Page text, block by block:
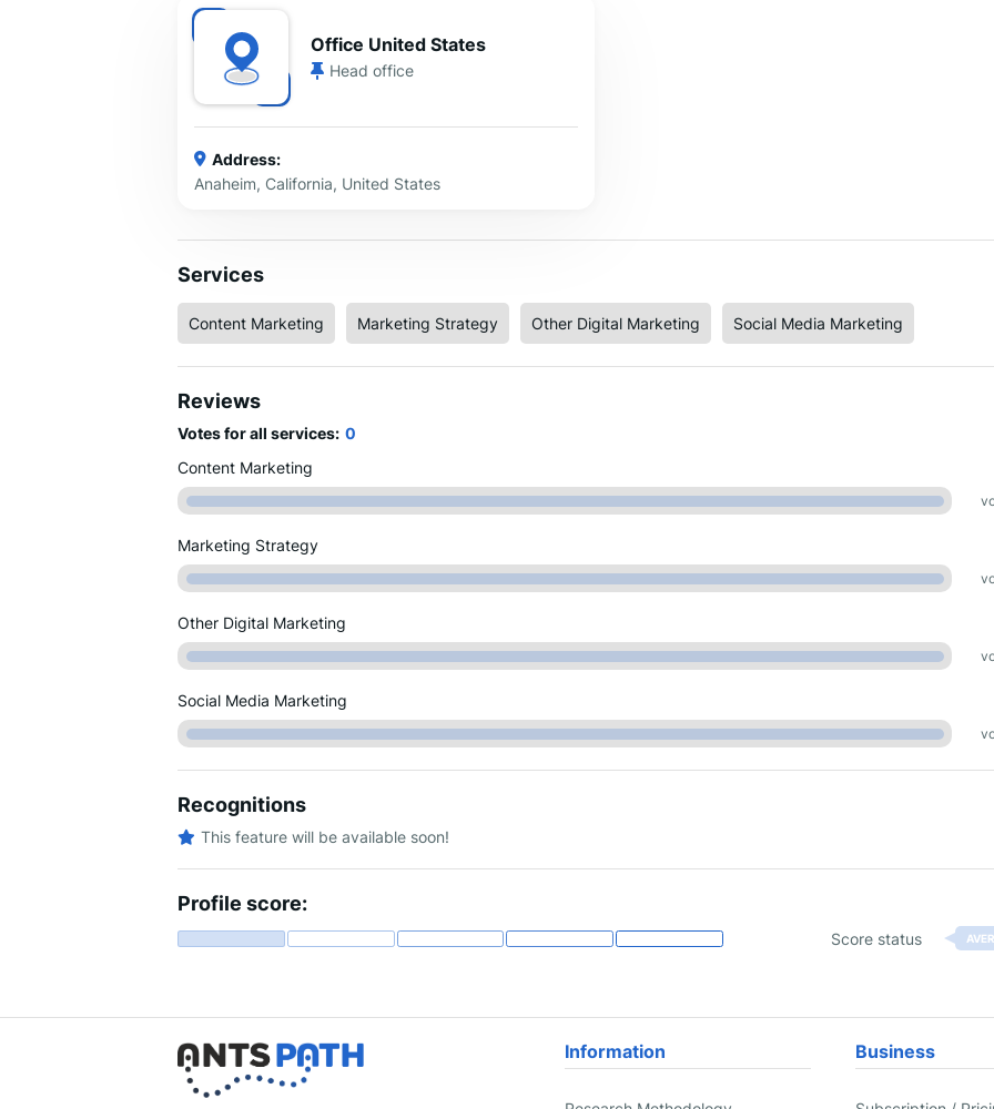
Office United States
Head office
Address:
Anaheim, California, United States
Services
Content Marketing Marketing Strategy Other Digital Marketing Social Media Marketing
Reviews
Votes for all services: 0
Content Marketing
Marketing Strategy
Other Digital Marketing
Social Media Marketing
Recognitions
This feature will be available soon!
Profile score:
Score status
Information Business